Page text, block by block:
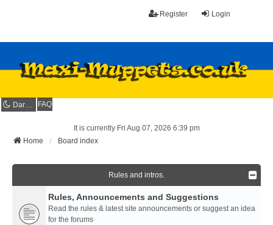
Login
Register
Dark mode FAQ
It is currently Fri Aug 07, 2026 6:39 pm
Home
Board index
Rules and intros.
Rules, Announcements and Suggestions
Read the rules & latest site announcements or suggest an idea
for the forums